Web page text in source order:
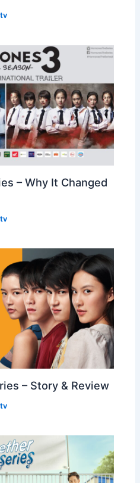
– Why It Changed
– Story & Review